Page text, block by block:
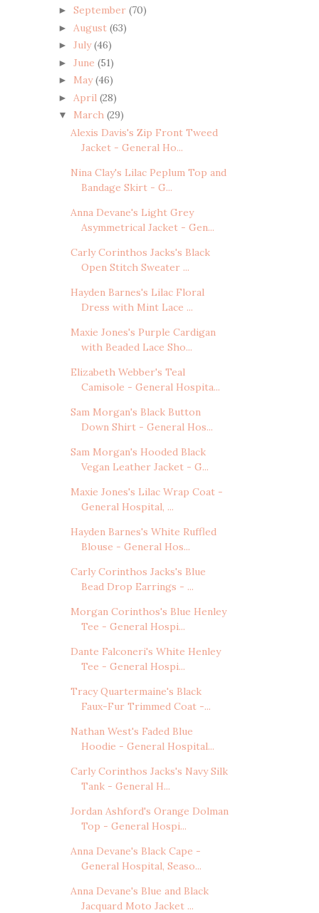
► September (70)
► August (63)
► July(46)
► June (51)
► May(46)
► April (28)
▼ March (29)
Alexis Davis's Zip Front Tweed
Jacket - General Ho...
Nina Clay's Lilac Peplum Top and
Bandage Skirt - G...
Anna Devane's Light Grey
Asymmetrical Jacket - Gen...
Carly Corinthos Jacks's Black
Open Stitch Sweater ...
Hayden Barnes's Lilac Floral
Dress with Mint Lace ...
Maxie Jones's Purple Cardigan
with Beaded Lace Sho...
Elizabeth Webber's Teal
Camisole - General Hospita...
Sam Morgan's Black Button
Down Shirt - General Hos...
Sam Morgan's Hooded Black
Vegan Leather Jacket - G...
Maxie Jones's Lilac Wrap Coat -
General Hospital, ...
Hayden Barnes's White Ruffled
Blouse - General Hos...
Carly Corinthos Jacks's Blue
Bead Drop Earrings - ...
Morgan Corinthos's Blue Henley
Tee - General Hospi...
Dante Falconeri's White Henley
Tee - General Hospi...
Tracy Quartermaine's Black
Faux-Fur Trimmed Coat -...
Nathan West's Faded Blue
Hoodie - General Hospital...
Carly Corinthos Jacks's Navy Silk
Tank - General H...
Jordan Ashford's Orange Dolman
Top - General Hospi...
Anna Devane's Black Cape -
General Hospital, Seaso...
Anna Devane's Blue and Black
Jacquard Moto Jacket ...